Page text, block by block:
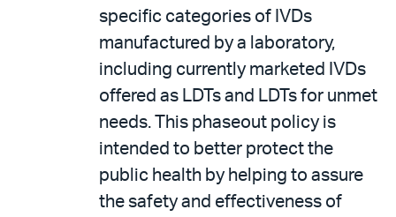
specific categories of IVDs
manufactured by a laboratory,
including currently marketed IVDs
offered as LDTs and LDTs for unmet
needs. This phaseout policy is
intended to better protect the
public health by helping to assure
the safety and effectiveness of